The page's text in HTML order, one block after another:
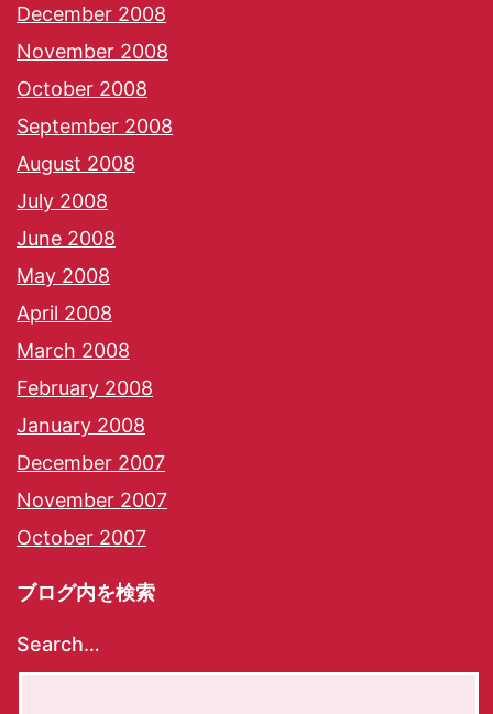
December 2008
November 2008
October 2008
September 2008
August 2008
July 2008
June 2008
May 2008
April 2008
March 2008
February 2008
January 2008
December 2007
November 2007
October 2007
ブログ内を検索
Search…